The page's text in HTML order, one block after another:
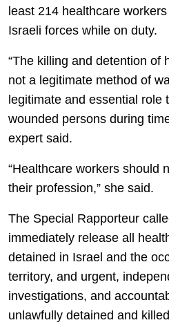
least 214 healthcare
Israeli forces while on duty.
“The killing and detention of
not a legitimate method of
legitimate and essential role
wounded persons during
expert said.
“Healthcare workers should
their profession,” she said.
The Special Rapporteur
immediately release all
detained in Israel and the
territory, and urgent,
investigations, and
unlawfully detained and